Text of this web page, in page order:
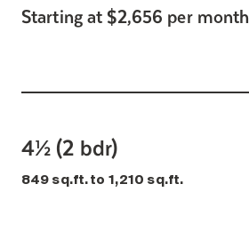
Starting at $2,656 per month
4½ (2 bdr)
849 sq.ft. to 1,210 sq.ft.